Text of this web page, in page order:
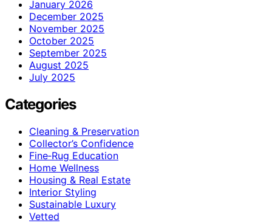
January 2026
December 2025
November 2025
October 2025
September 2025
August 2025
July 2025
Categories
Cleaning & Preservation
Collector’s Confidence
Fine‑Rug Education
Home Wellness
Housing & Real Estate
Interior Styling
Sustainable Luxury
Vetted